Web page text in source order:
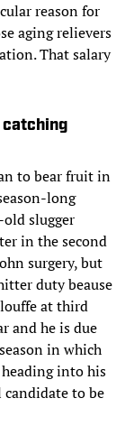
reason for
aging relievers
That salary
catching
to bear fruit in
long
slugger
in the second
surgery, but
duty beause
at third
and he is due
in which
into his
candidate to be